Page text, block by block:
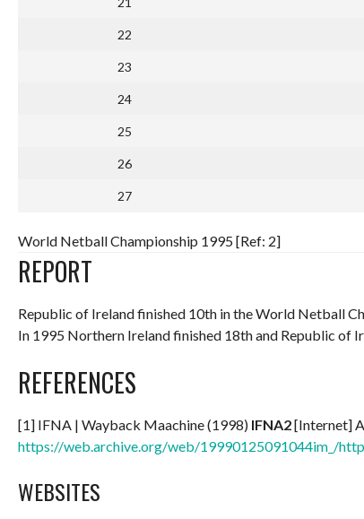
22
23
24
25
26
27
World Netball Championship 1995 [Ref: 2]
REPORT
Republic of Ireland finished 10th in the World Netball
In 1995 Northern Ireland finished 18th and Republic of
REFERENCES
[1] IFNA | Wayback Maachine (1998) IFNA2[Internet]
https://web.archive.org/web/19990125091044im_/
WEBSITES